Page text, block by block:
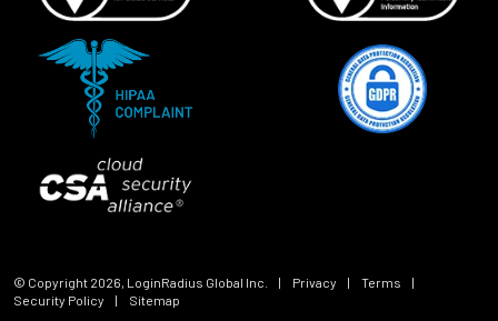
© Copyright 2026 , LoginRadius Global Inc. | Privacy | Terms
|
Security Policy
| Sitemap